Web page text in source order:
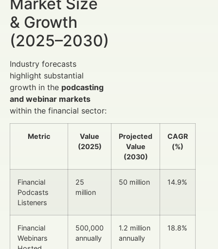
& Growth
(2025–2030)
Industry forecasts
highlight substantial
growth in the podcasting
and webinar markets
within the financial sector:
Metric
Value
(2025)
Projected
Value
(2030)
CAGR
(%)
Financial
Podcasts
Listeners
25
million
50 million 14.9%
Financial
Webinars
500,000
annually
1.2 million
annually
18.8%